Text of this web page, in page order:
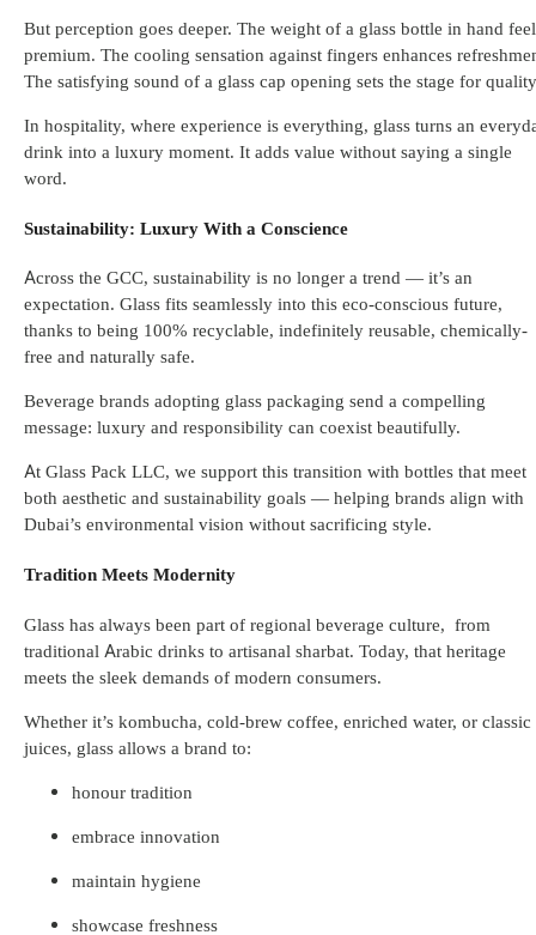
But perception goes deeper. The weight of a glass bottle in hand
premium. The cooling sensation against fingers enhances
The satisfying sound of a glass cap opening sets the stage for
In hospitality, where experience is everything, glass turns an
drink into a luxury moment. It adds value without saying a single
word.
Sustainability: Luxury With a Conscience
Across the GCC, sustainability is no longer a trend — it’s an
expectation. Glass fits seamlessly into this eco-conscious future,
thanks to being 100% recyclable, indefinitely reusable, chemically-
free and naturally safe.
Beverage brands adopting glass packaging send a compelling
message: luxury and responsibility can coexist beautifully.
At Glass Pack LLC, we support this transition with bottles that meet
both aesthetic and sustainability goals — helping brands align with
Dubai’s environmental vision without sacrificing style.
Tradition Meets Modernity
Glass has always been part of regional beverage culture, from
traditional Arabic drinks to artisanal sharbat. Today, that heritage
meets the sleek demands of modern consumers.
Whether it’s kombucha, cold-brew coffee, enriched water, or classic
juices, glass allows a brand to:
honour tradition
embrace innovation
maintain hygiene
showcase freshness